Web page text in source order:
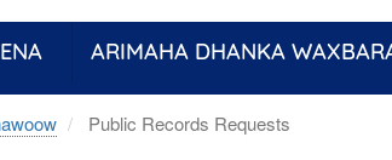
ARIMAHA DHANKA
Public Records Requests